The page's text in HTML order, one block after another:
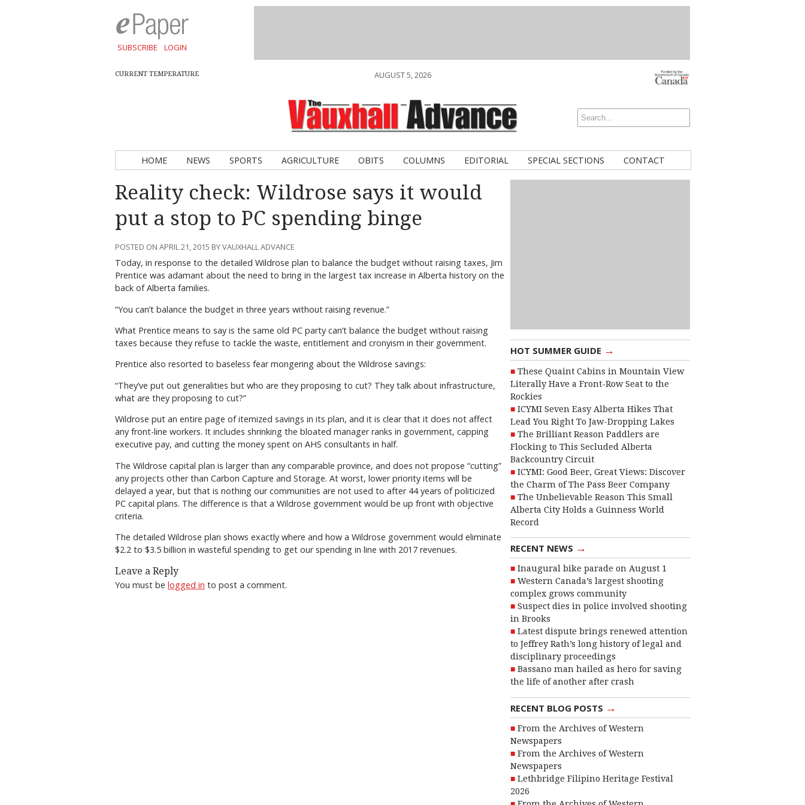
SUBSCRIBE LOGIN
CURRENT TEMPERATURE AUGUST 5, 2026
HOME NEWS SPORTS AGRICULTURE OBITS COLUMNS EDITORIAL SPECIAL SECTIONS CONTACT
HOT SUMMER GUIDE →
These Quaint Cabins in Mountain View
Literally Have a Front-Row Seat to the
Rockies
ICYMI Seven Easy Alberta Hikes That
Lead You Right To Jaw-Dropping Lakes
The Brilliant Reason Paddlers are
Flocking to This Secluded Alberta
Backcountry Circuit
ICYMI: Good Beer, Great Views: Discover
the Charm of The Pass Beer Company
The Unbelievable Reason This Small
Alberta City Holds a Guinness World
Record
RECENT NEWS →
Inaugural bike parade on August 1
Western Canada’s largest shooting
complex grows community
Suspect dies in police involved shooting
in Brooks
Latest dispute brings renewed attention
to Jeffrey Rath’s long history of legal and
disciplinary proceedings
Bassano man hailed as hero for saving
the life of another after crash
RECENT BLOG POSTS →
From the Archives of Western
Newspapers
From the Archives of Western
Newspapers
Lethbridge Filipino Heritage Festival
2026
Reality check: Wildrose says it would
put a stop to PC spending binge
POSTED ON APRIL 21, 2015 BY VAUXHALL ADVANCE
Today, in response to the detailed Wildrose plan to balance the budget without raising taxes, Jim
Prentice was adamant about the need to bring in the largest tax increase in Alberta history on the
back of Alberta families.
“You can’t balance the budget in three years without raising revenue.”
What Prentice means to say is the same old PC party can’t balance the budget without raising
taxes because they refuse to tackle the waste, entitlement and cronyism in their government.
Prentice also resorted to baseless fear mongering about the Wildrose savings:
“They’ve put out generalities but who are they proposing to cut? They talk about infrastructure,
what are they proposing to cut?”
Wildrose put an entire page of itemized savings in its plan, and it is clear that it does not affect
any front-line workers. It includes shrinking the bloated manager ranks in government, capping
executive pay, and cutting the money spent on AHS consultants in half.
The Wildrose capital plan is larger than any comparable province, and does not propose “cutting”
any projects other than Carbon Capture and Storage. At worst, lower priority items will be
delayed a year, but that is nothing our communities are not used to after 44 years of politicized
PC capital plans. The difference is that a Wildrose government would be up front with objective
criteria.
The detailed Wildrose plan shows exactly where and how a Wildrose government would eliminate
$2.2 to $3.5 billion in wasteful spending to get our spending in line with 2017 revenues.
Leave a Reply
You must be logged in to post a comment.